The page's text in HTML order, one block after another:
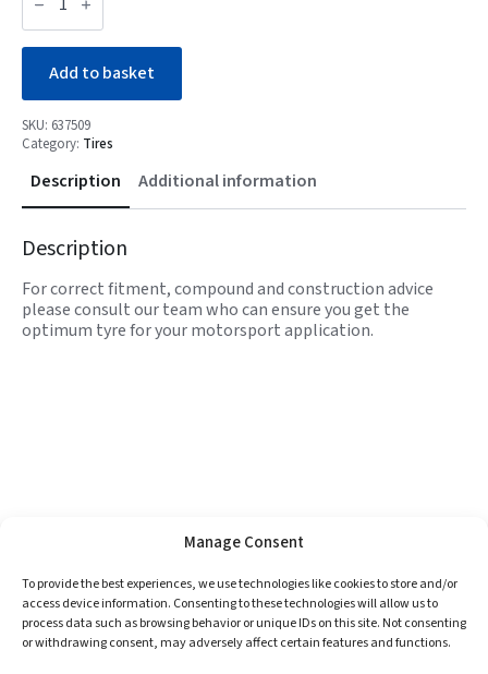
Manage Consent
To provide the best experiences, we use technologies like cookies to store and/or
access device information. Consenting to these technologies will allow us to
process data such as browsing behavior or unique IDs on this site. Not consenting
or withdrawing consent, may adversely affect certain features and functions.
L
GT
03I2Add to basket
SKU: 637509
Category: Tires
Description Additional information
Description
For correct fitment, compound and construction advice
please consult our team who can ensure you get the
optimum tyre for your motorsport application.